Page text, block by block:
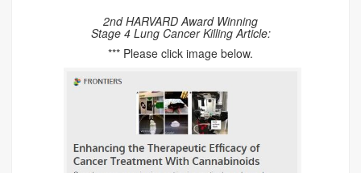
2nd HARVARD Award Winning
Stage 4 Lung Cancer Killing Article:
*** Please click image below.